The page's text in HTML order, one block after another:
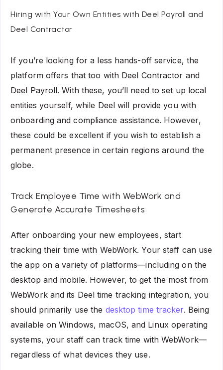
Hiring with Your Own Entities with Deel Payroll and
Deel Contractor
If you’re looking for a less hands-off service, the
platform offers that too with Deel Contractor and
Deel Payroll. With these, you’ll need to set up local
entities yourself, while Deel will provide you with
onboarding and compliance assistance. However,
these could be excellent if you wish to establish a
permanent presence in certain regions around the
globe.
Track Employee Time with WebWork and
Generate Accurate Timesheets
After onboarding your new employees, start
tracking their time with WebWork. Your staff can use
the app on a variety of platforms—including on the
desktop and mobile. However, to get the most from
WebWork and its Deel time tracking integration, you
should primarily use the desktop time tracker. Being
available on Windows, macOS, and Linux operating
systems, your staff can track time with WebWork—
regardless of what devices they use.